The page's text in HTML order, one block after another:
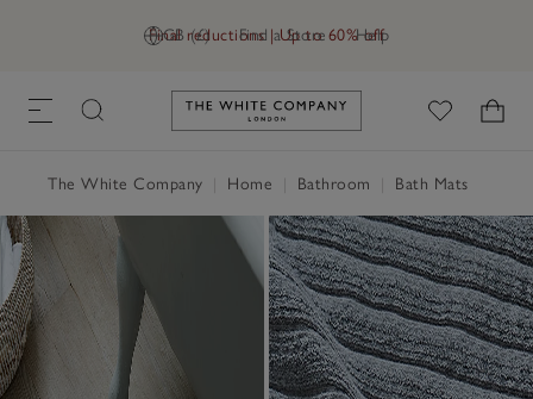
GB (£) Find a Store Help
Final reductions | Up to 60% off
Link to The White Company's
The White Company Home Bathroom Bath Mats